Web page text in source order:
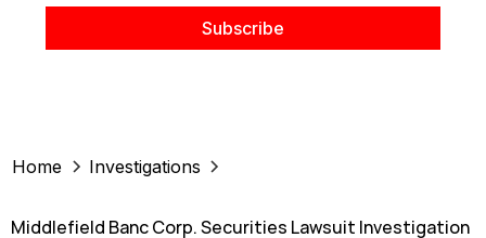
Home Investigations
Middlefield Banc Corp. Securities Lawsuit Investigation